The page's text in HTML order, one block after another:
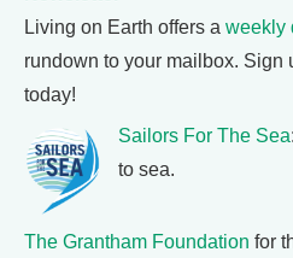
Living on Earth offers a weekly
rundown to your mailbox. Sign
today!
Sailors For The Sea
to sea.
The Grantham Foundation for